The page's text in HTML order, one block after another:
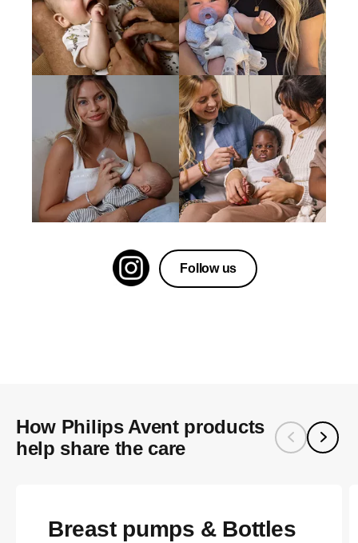
Follow us
How Philips Avent products
help share the care
Breast pumps & Bottles